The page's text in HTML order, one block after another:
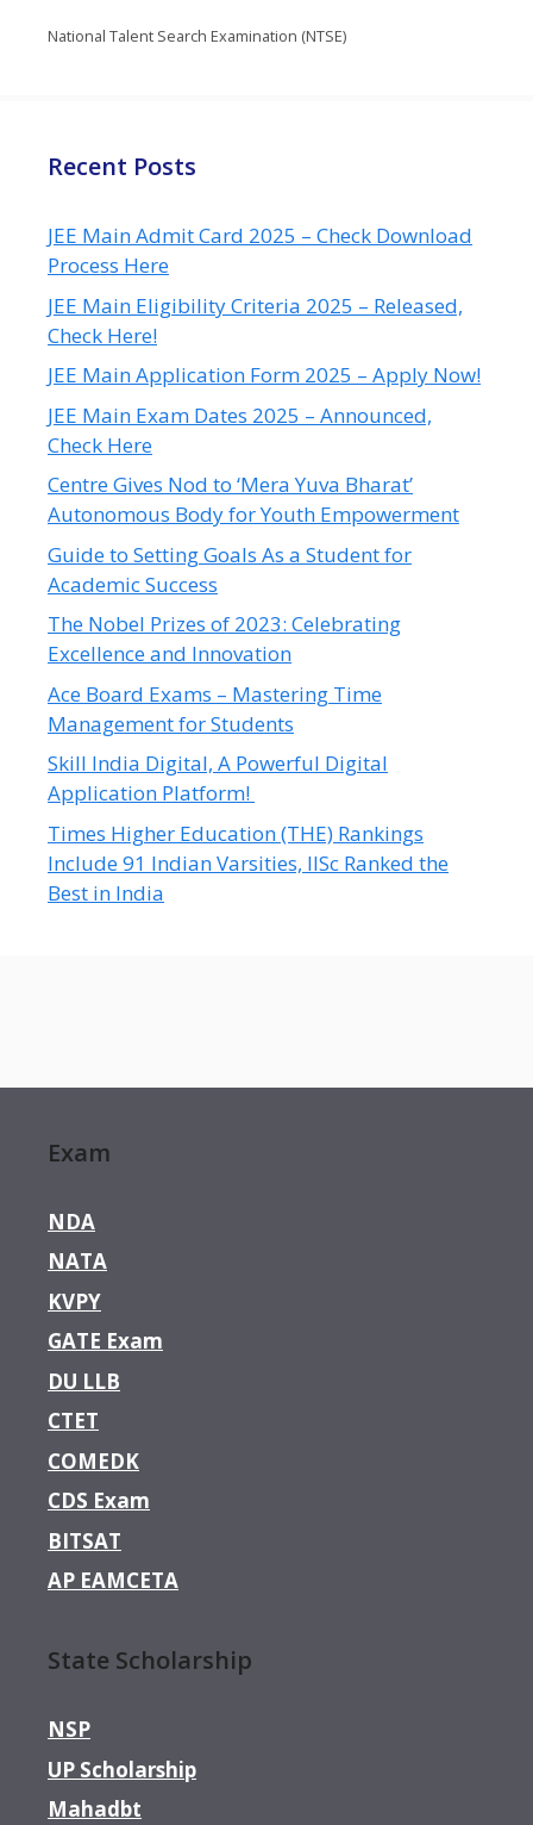
National Talent Search Examination (NTSE)
Recent Posts
JEE Main Admit Card 2025 – Check Download
Process Here
JEE Main Eligibility Criteria 2025 – Released,
Check Here!
JEE Main Application Form 2025 – Apply Now!
JEE Main Exam Dates 2025 – Announced,
Check Here
Centre Gives Nod to ‘Mera Yuva Bharat’
Autonomous Body for Youth Empowerment
Guide to Setting Goals As a Student for
Academic Success
The Nobel Prizes of 2023: Celebrating
Excellence and Innovation
Ace Board Exams – Mastering Time
Management for Students
Skill India Digital, A Powerful Digital
Application Platform!
Times Higher Education (THE) Rankings
Include 91 Indian Varsities, IISc Ranked the
Best in India
Exam
NDA
NATA
KVPY
GATE Exam
DU LLB
CTET
COMEDK
CDS Exam
BITSAT
AP EAMCETA
State Scholarship
NSP
UP Scholarship
Mahadbt